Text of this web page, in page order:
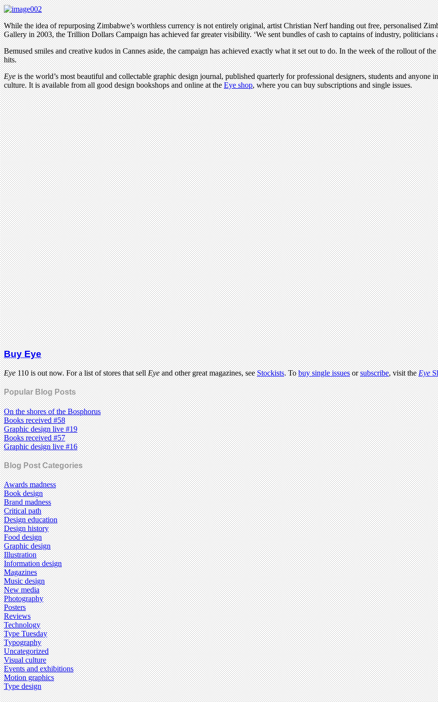
While the idea of repurposing Zimbabwe’s worthless currency is not entirely original, artist Christian Nerf handing out free, personalised
Gallery in 2003, the Trillion Dollars Campaign has achieved far greater visibility. ‘We sent bundles of cash to captains of industry, politicians
Bemused smiles and creative kudos in Cannes aside, the campaign has achieved exactly what it set out to do. In the week of the rollout of the
hits.
Eyeis the world’s most beautiful and collectable graphic design journal, published quarterly for professional designers, students and
culture. It is available from all good design bookshops and online at theEye shop, where you can buy subscriptions and single issues.
Buy Eye
Eye110 is out now. For a list of stores that sellEyeand other great magazines, seeStockists. Tobuy single issuesorsubscribe, visit theEye
Popular Blog Posts
On the shores of the Bosphorus
Books received #58
Graphic design live #19
Books received #57
Graphic design live #16
Blog Post Categories
Awards madness
Book design
Brand madness
Critical path
Design education
Design history
Food design
Graphic design
Illustration
Information design
Magazines
Music design
New media
Photography
Posters
Reviews
Technology
Type Tuesday
Typography
Uncategorized
Visual culture
Events and exhibitions
Motion graphics
Type design